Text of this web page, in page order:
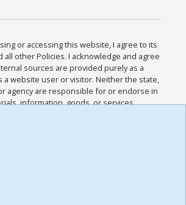
or accessing this website, I agree to its
all other Policies. I acknowledge and agree
sources are provided purely as a
a website user or visitor. Neither the state,
agency are responsible for or endorse in
information, goods, or services
of such sites. I acknowledge and
of Use and all other Policies for this
to me, and I have read the
,